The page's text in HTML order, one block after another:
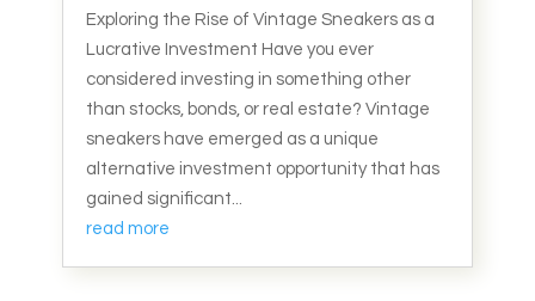
Exploring the Rise of Vintage Sneakers as a
Lucrative Investment Have you ever
considered investing in something other
than stocks, bonds, or real estate? Vintage
sneakers have emerged as a unique
alternative investment opportunity that has
gained significant...
read more